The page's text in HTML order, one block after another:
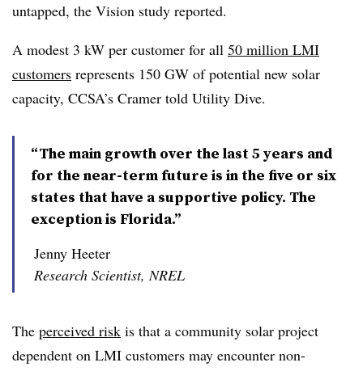
untapped, the Vision study reported.
A modest 3 kW per customer for all 50 million LMI
customers represents 150 GW of potential new solar
capacity, CCSA’s Cramer told Utility Dive.
“The main growth over the last 5 years and
for the near-term future is in the five or six
states that have a supportive policy. The
exception is Florida.”
Jenny Heeter
Research Scientist, NREL
The perceived risk is that a community solar project
dependent on LMI customers may encounter non-